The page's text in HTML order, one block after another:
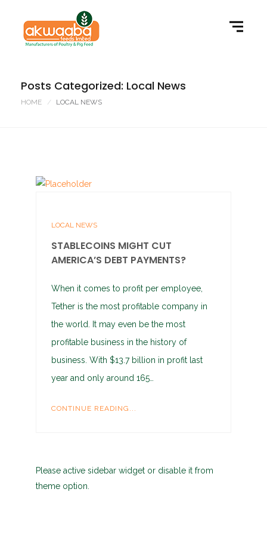
Posts Categorized: Local News
HOME LOCAL NEWS
LOCAL NEWS
STABLECOINS MIGHT CUT
AMERICA’S DEBT PAYMENTS?
When it comes to profit per employee,
Tether is the most profitable company in
the world. It may even be the most
profitable business in the history of
business. With $13.7 billion in profit last
year and only around 165…
CONTINUE READING...
Please active sidebar widget or disable it from
theme option.